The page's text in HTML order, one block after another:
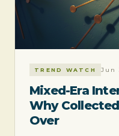
TREND WATCH Jun
Mixed-Era
Why
Over